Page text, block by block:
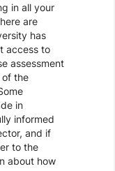
in all your
are
has
access to
assessment
of the
in
informed
and if
to the
about how